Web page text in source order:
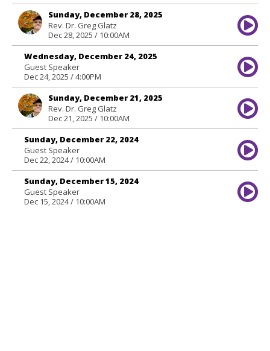
Sunday, December 28, 2025
Rev. Dr. Greg Glatz
Dec 28, 2025 / 10:00AM
Wednesday, December 24, 2025
Guest Speaker
Dec 24, 2025 / 4:00PM
Sunday, December 21, 2025
Rev. Dr. Greg Glatz
Dec 21, 2025 / 10:00AM
Sunday, December 22, 2024
Guest Speaker
Dec 22, 2024 / 10:00AM
Sunday, December 15, 2024
Guest Speaker
Dec 15, 2024 / 10:00AM